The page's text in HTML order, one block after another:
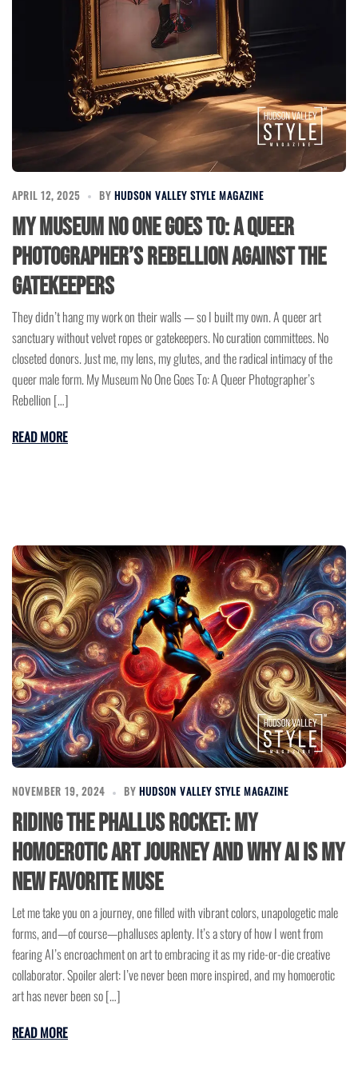
APRIL 12, 2025 BY HUDSON VALLEY STYLE MAGAZINE
My Museum No One Goes To: A Queer
Photographer’s Rebellion Against the
Gatekeepers
They didn’t hang my work on their walls — so I built my own. A queer art
sanctuary without velvet ropes or gatekeepers. No curation committees. No
closeted donors. Just me, my lens, my glutes, and the radical intimacy of the
queer male form. My Museum No One Goes To: A Queer Photographer’s
Rebellion […]
READ MORE
NOVEMBER 19, 2024 BY HUDSON VALLEY STYLE MAGAZINE
Riding the Phallus Rocket: My
Homoerotic Art Journey and Why AI Is My
New Favorite Muse
Let me take you on a journey, one filled with vibrant colors, unapologetic male
forms, and—of course—phalluses aplenty. It’s a story of how I went from
fearing AI’s encroachment on art to embracing it as my ride-or-die creative
collaborator. Spoiler alert: I’ve never been more inspired, and my homoerotic
art has never been so […]
READ MORE